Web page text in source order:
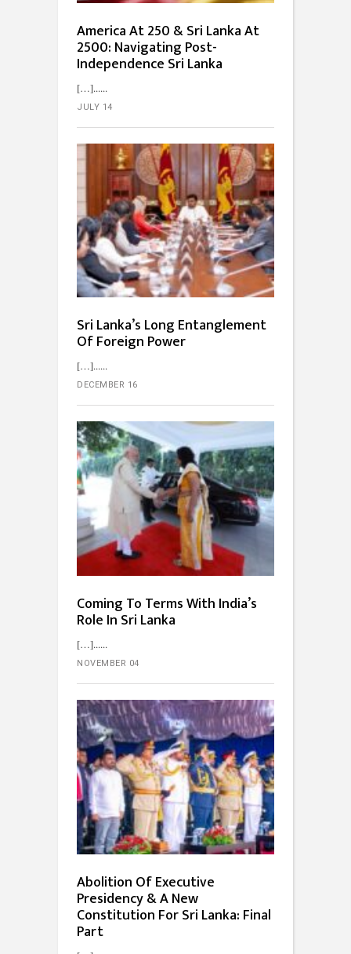
America At 250 & Sri Lanka At
2500: Navigating Post-
Independence Sri Lanka
[…]...
JULY 14
Sri Lanka’s Long Entanglement
Of Foreign Power
[…]...
DECEMBER 16
Coming To Terms With India’s
Role In Sri Lanka
[…]...
NOVEMBER 04
Abolition Of Executive
Presidency & A New
Constitution For Sri Lanka: Final
Part